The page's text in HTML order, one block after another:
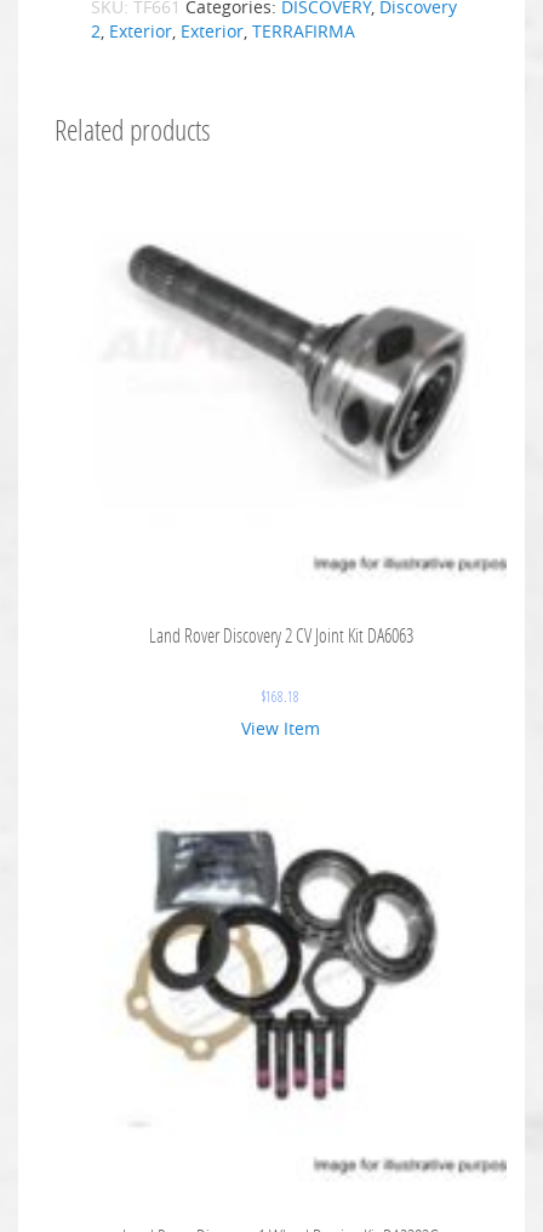
SKU: TF661 Categories: DISCOVERY, Discovery
2, Exterior, Exterior, TERRAFIRMA
Related products
Land Rover Discovery 2 CV Joint Kit DA6063
$168.18
View Item